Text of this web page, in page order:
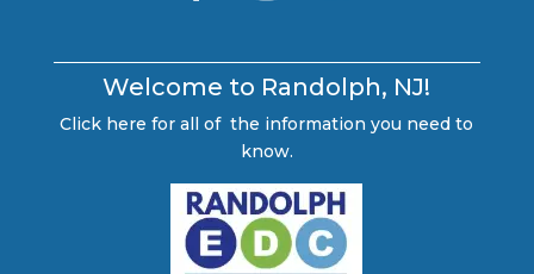
Welcome to Randolph, NJ!
Click here for all of the information you need to
know.